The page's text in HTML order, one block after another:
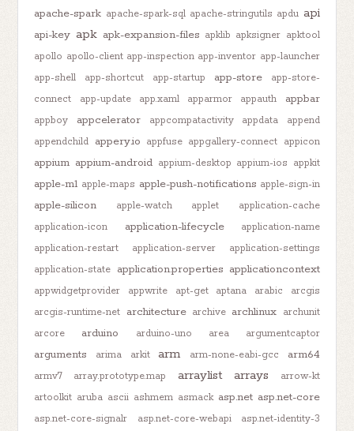
apache-spark apache-spark-sql apache-stringutils apdu api
api-key apk apk-expansion-files apklib apksigner apktool
apollo apollo-client app-inspection app-inventor app-launcher
app-shell
app-shortcut app-startup app-store
app-store-
connect
app-update app.xaml apparmor appauth appbar
appboy appcelerator appcompatactivity appdata
append
appendchild appery.io appfuse appgallery-connect appicon
appium appium-android appium-desktop appium-ios appkit
apple-m1 apple-maps apple-push-notifications apple-sign-in
apple-silicon apple-watch applet
application-cache
application-icon
application-lifecycle
application-name
application-restart
application-server
application-settings
application-state application.properties applicationcontext
appwidgetprovider appwrite apt-get aptana arabic
arcgis
arcgis-runtime-net architecture archive archlinux archunit
arcore
arduino arduino-uno area argumentcaptor
arguments arima arkit arm arm-none-eabi-gcc arm64
armv7 array.prototype.map arraylist arrays
arrow-kt
artoolkit aruba ascii ashmem asmack asp.net asp.net-core
asp.net-core-signalr asp.net-core-webapi
asp.net-identity-3